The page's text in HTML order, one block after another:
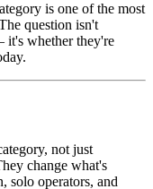
is one of the most
question isn't
it's whether they're
not just
change what's
solo operators, and